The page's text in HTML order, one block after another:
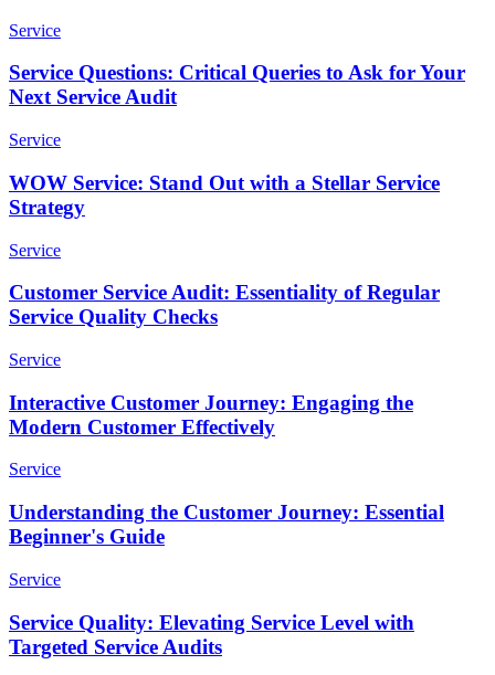
Service
Service Questions: Critical Queries to Ask for Your
Next Service Audit
Service
WOW Service: Stand Out with a Stellar Service
Strategy
Service
Customer Service Audit: Essentiality of Regular
Service Quality Checks
Service
Interactive Customer Journey: Engaging the
Modern Customer Effectively
Service
Understanding the Customer Journey: Essential
Beginner's Guide
Service
Service Quality: Elevating Service Level with
Targeted Service Audits